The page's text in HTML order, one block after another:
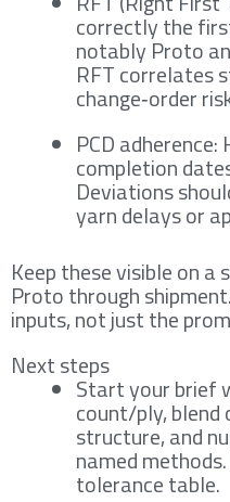
correctly the
notably Proto
RFT correlates
change‑order
PCD
completion
Deviations
yarn delays or
Keep these visible on
Proto through
inputs, not just the
Next steps
Start your brief
count/ply, blend
structure, and
named
tolerance table.